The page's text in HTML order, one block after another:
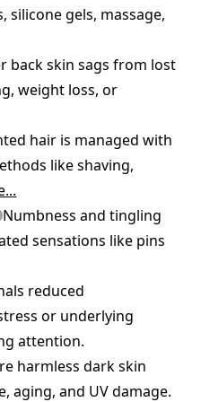
silicone gels, massage,
back skin sags from lost
weight loss, or
hair is managed with
like shaving,
Numbness and tingling
sensations like pins
reduced
or underlying
attention.
harmless dark skin
aging, and UV damage.